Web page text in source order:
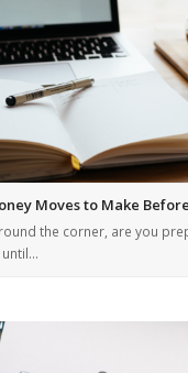
Moves to Make
the corner, are you